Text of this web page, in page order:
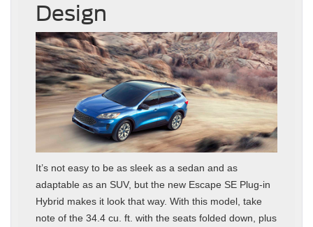
Design
It’s not easy to be as sleek as a sedan and as
adaptable as an SUV, but the new Escape SE Plug-in
Hybrid makes it look that way. With this model, take
note of the 34.4 cu. ft. with the seats folded down, plus